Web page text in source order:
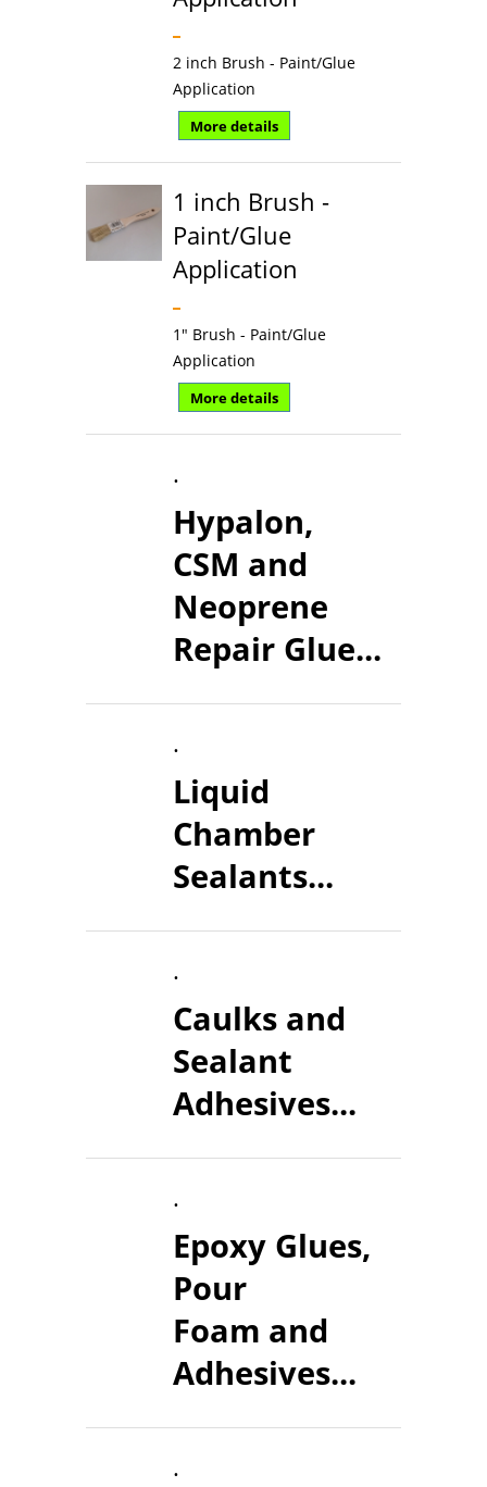
2 inch Brush - Paint/Glue
Application
More details
1 inch Brush -
Paint/Glue
Application
1" Brush - Paint/Glue
Application
More details
.
Hypalon,
CSM and
Neoprene
Repair Glue...
.
Liquid
Chamber
Sealants...
.
Caulks and
Sealant
Adhesives...
.
Epoxy Glues,
Pour
Foam and
Adhesives...
.